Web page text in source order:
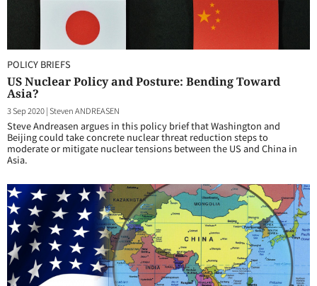
POLICY BRIEFS
US Nuclear Policy and Posture: Bending Toward
Asia?
3 Sep 2020|Steven ANDREASEN
Steve Andreasen argues in this policy brief that Washington and
Beijing could take concrete nuclear threat reduction steps to
moderate or mitigate nuclear tensions between the US and China in
Asia.